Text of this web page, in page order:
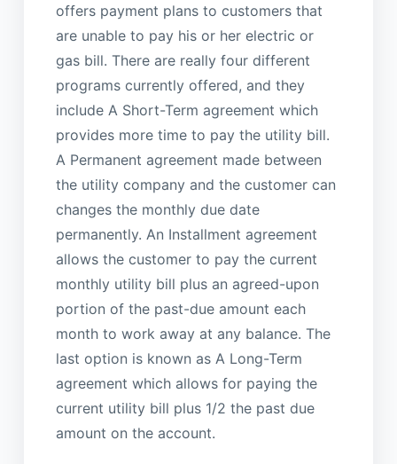
offers payment plans to customers that
are unable to pay his or her electric or
gas bill. There are really four different
programs currently offered, and they
include A Short-Term agreement which
provides more time to pay the utility bill.
A Permanent agreement made between
the utility company and the customer can
changes the monthly due date
permanently. An Installment agreement
allows the customer to pay the current
monthly utility bill plus an agreed-upon
portion of the past-due amount each
month to work away at any balance. The
last option is known as A Long-Term
agreement which allows for paying the
current utility bill plus 1/2 the past due
amount on the account.